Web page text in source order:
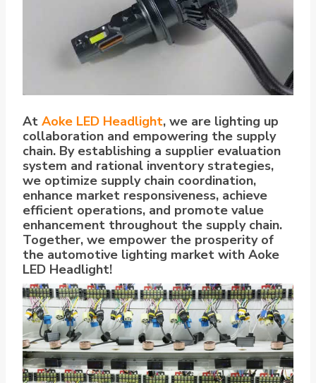
At Aoke LED Headlight, we are lighting up
collaboration and empowering the supply
chain. By establishing a supplier evaluation
system and rational inventory strategies,
we optimize supply chain coordination,
enhance market responsiveness, achieve
efficient operations, and promote value
enhancement throughout the supply chain.
Together, we empower the prosperity of
the automotive lighting market with Aoke
LED Headlight!